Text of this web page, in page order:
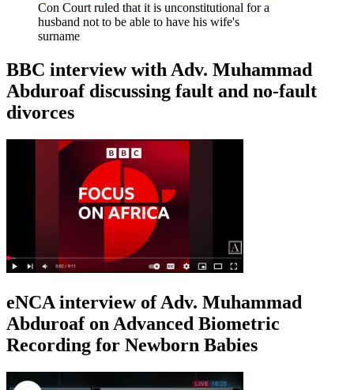
Con Court ruled that it is unconstitutional for a
husband not to be able to have his wife's
surname
BBC interview with Adv. Muhammad
Abduroaf discussing fault and no-fault
divorces
eNCA interview of Adv. Muhammad
Abduroaf on Advanced Biometric
Recording for Newborn Babies